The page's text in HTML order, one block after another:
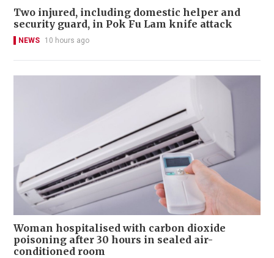
Two injured, including domestic helper and
security guard, in Pok Fu Lam knife attack
NEWS 10 hours ago
Woman hospitalised with carbon dioxide
poisoning after 30 hours in sealed air-
conditioned room